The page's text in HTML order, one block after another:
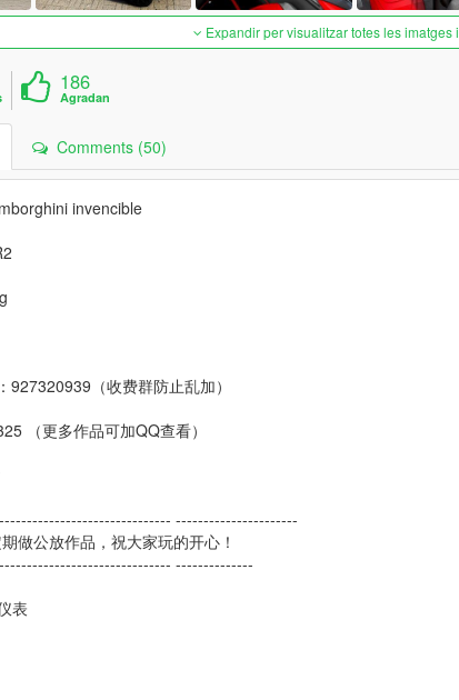
Expandir per visualitzar totes les
186
Agradan
Comments (50)
invencible
927320939（收费群防止乱加）
（更多作品可加QQ查看）
----------------------
做公放作品，祝大家玩的开心！
--------------
表